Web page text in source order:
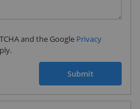
and the Google Privacy
Submit